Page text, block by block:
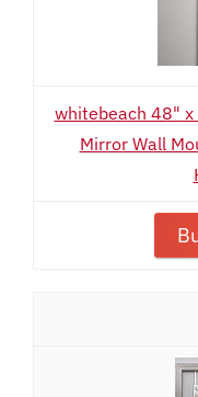
whitebeach 48" x
Mirror Wall